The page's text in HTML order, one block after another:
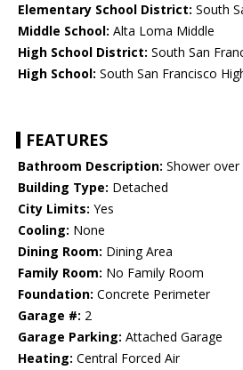
Elementary School District: South
Middle School: Alta Loma Middle
High School District: South San
High School: South San Francisco
FEATURES
Bathroom Description: Shower over
Building Type: Detached
City Limits: Yes
Cooling: None
Dining Room: Dining Area
Family Room: No Family Room
Foundation: Concrete Perimeter
Garage #: 2
Garage Parking: Attached Garage
Heating: Central Forced Air